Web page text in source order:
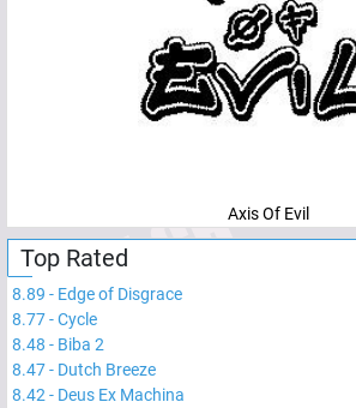
Axis Of Evil
Top Rated
8.89 - Edge of Disgrace
8.77-Cycle
8.48 - Biba 2
8.47- Dutch Breeze
8.42 - Deus Ex Machina